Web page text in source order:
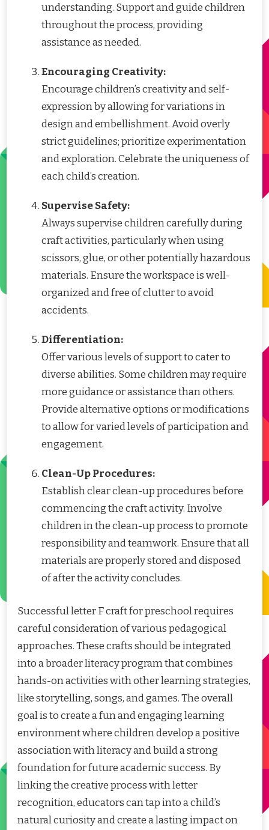
understanding. Support and guide children
throughout the process, providing
assistance as needed.
Encouraging Creativity:
Encourage children’s creativity and self-
expression by allowing for variations in
design and embellishment. Avoid overly
strict guidelines; prioritize experimentation
and exploration. Celebrate the uniqueness of
each child’s creation.
Supervise Safety:
Always supervise children carefully during
craft activities, particularly when using
scissors, glue, or other potentially hazardous
materials. Ensure the workspace is well-
organized and free of clutter to avoid
accidents.
Differentiation:
Offer various levels of support to cater to
diverse abilities. Some children may require
more guidance or assistance than others.
Provide alternative options or modifications
to allow for varied levels of participation and
engagement.
Clean-Up Procedures:
Establish clear clean-up procedures before
commencing the craft activity. Involve
children in the clean-up process to promote
responsibility and teamwork. Ensure that all
materials are properly stored and disposed
of after the activity concludes.
Successful letter F craft for preschool requires
careful consideration of various pedagogical
approaches. These crafts should be integrated
into a broader literacy program that combines
hands-on activities with other learning strategies,
like storytelling, songs, and games. The overall
goal is to create a fun and engaging learning
environment where children develop a positive
association with literacy and build a strong
foundation for future academic success. By
linking the creative process with letter
recognition, educators can tap into a child’s
natural curiosity and create a lasting impact on